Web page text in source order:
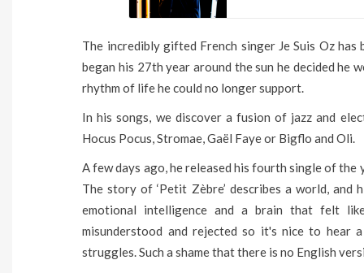
The incredibly gifted French singer Je Suis Oz
began his 27th year around the sun he decided
rhythm of life he could no longer support.
In his songs, we discover a fusion of jazz and
Hocus Pocus, Stromae, Gaël Faye or Bigflo and Oli.
A few days ago, he released his fourth single of the
The story of ‘Petit Zèbre’ describes a world,
emotional intelligence and a brain that felt
misunderstood and rejected so it's nice to hear
struggles. Such a shame that there is no English